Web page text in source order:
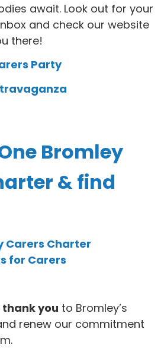
await. Look out for your
and check our website
there!
Party
Bromley
& find
Carers Charter
for Carers
thank you to Bromley’s
renew our commitment